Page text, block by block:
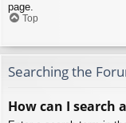
page.
Top
Searching the
How can I search